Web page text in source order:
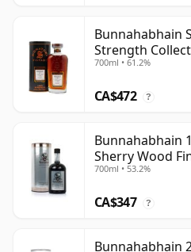
Bunnahabhain
Strength
Old
700ml • 61.2%
CA$472 ?
Bunnahabhain
Sherry Wood
700ml • 53.2%
CA$347 ?
Bunnahabhain